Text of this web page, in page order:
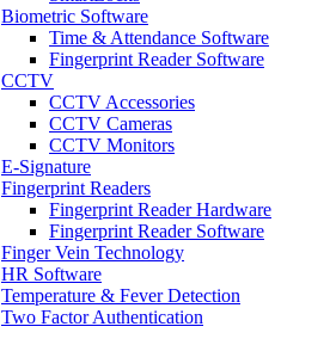
Biometric Software
Time & Attendance Software
Fingerprint Reader Software
CCTV
CCTV Accessories
CCTV Cameras
CCTV Monitors
E-Signature
Fingerprint Readers
Fingerprint Reader Hardware
Fingerprint Reader Software
Finger Vein Technology
HR Software
Temperature & Fever Detection
Two Factor Authentication